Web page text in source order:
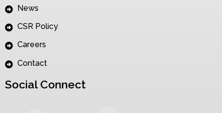
News
CSR Policy
Careers
Contact
Social Connect